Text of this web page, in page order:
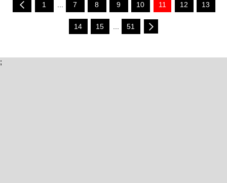
1 ... 7 8 9 10 11 12 13
14 15 51
;